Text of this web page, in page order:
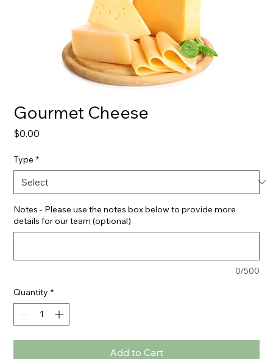
Gourmet Cheese
$0.00
Type *
Notes - Please use the notes box below to provide more
details for our team (optional)
0/500
Quantity *
Add to Cart